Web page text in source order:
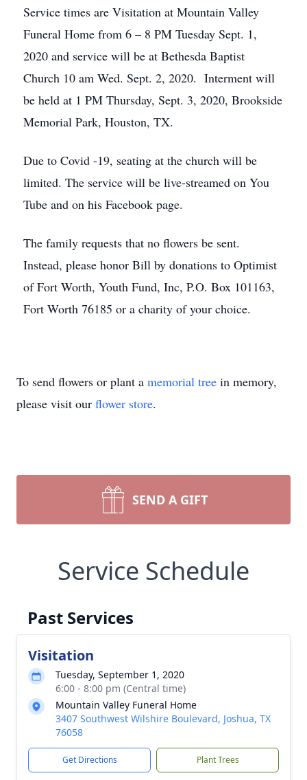
Service times are Visitation at Mountain Valley
Funeral Home from 6 – 8 PM Tuesday Sept. 1,
2020 and service will be at Bethesda Baptist
Church 10 am Wed. Sept. 2, 2020. Interment will
be held at 1 PM Thursday, Sept. 3, 2020, Brookside
Memorial Park, Houston, TX.
Due to Covid -19, seating at the church will be
limited. The service will be live-streamed on You
Tube and on his Facebook page.
The family requests that no flowers be sent.
Instead, please honor Bill by donations to Optimist
of Fort Worth, Youth Fund, Inc, P.O. Box 101163,
Fort Worth 76185 or a charity of your choice.
To send flowers or plant a memorial tree in memory,
please visit our flower store.
SEND A GIFT
Service Schedule
Past Services
Visitation
Tuesday, September 1, 2020
6:00 - 8:00 pm (Central time)
Mountain Valley Funeral Home
3407 Southwest Wilshire Boulevard, Joshua, TX
76058
Get Directions Plant Trees